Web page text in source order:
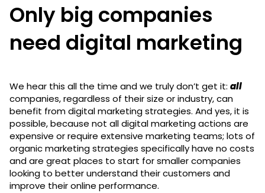
Only big companies
need digital marketing
We hear this all the time and we truly don’t get it: all
companies, regardless of their size or industry, can
benefit from digital marketing strategies. And yes, it is
possible, because not all digital marketing actions are
expensive or require extensive marketing teams; lots of
organic marketing strategies specifically have no costs
and are great places to start for smaller companies
looking to better understand their customers and
improve their online performance.